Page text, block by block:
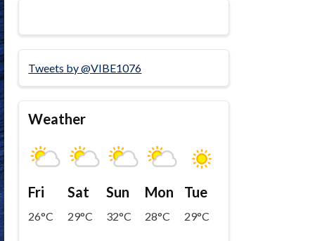
Tweets by @VIBE1076
Weather
Fri
26°C
Sat
29°C
Sun
32°C
Mon
28°C
Tue
29°C